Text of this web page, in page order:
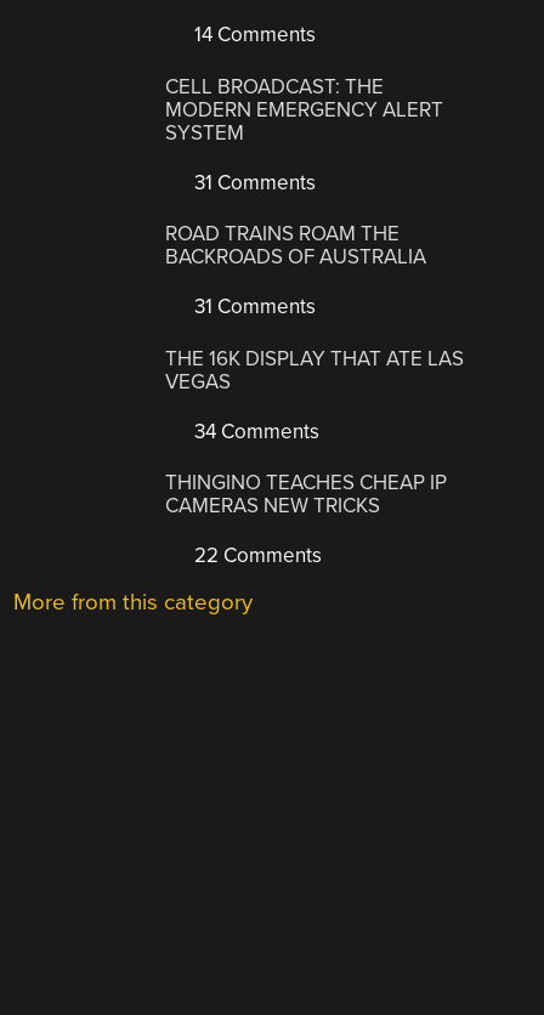
14 Comments
CELL BROADCAST: THE
MODERN EMERGENCY ALERT
SYSTEM
31 Comments
ROAD TRAINS ROAM THE
BACKROADS OF AUSTRALIA
31 Comments
THE 16K DISPLAY THAT ATE LAS
VEGAS
34 Comments
THINGINO TEACHES CHEAP IP
CAMERAS NEW TRICKS
22 Comments
More from this category